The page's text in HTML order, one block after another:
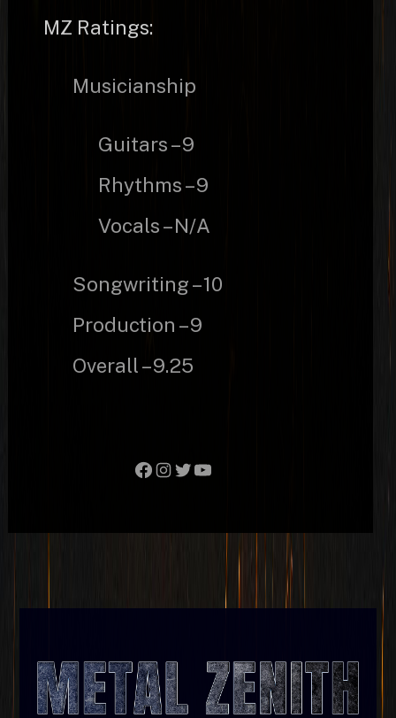
MZ Ratings:
Musicianship
Guitars – 9
Rhythms – 9
Vocals – N/A
Songwriting – 10
Production – 9
Overall – 9.25
Facebook
Instagram
Twitter
YouTube